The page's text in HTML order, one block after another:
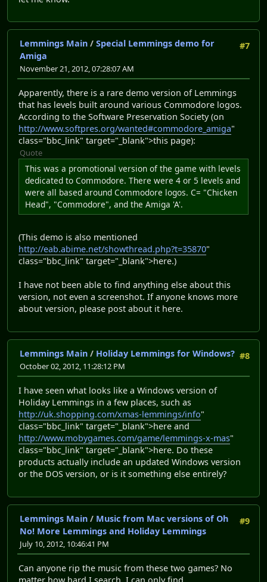
#7
Lemmings Main / Special Lemmings demo for
Amiga
November 21, 2012, 07:28:07 AM
Apparently, there is a rare demo version of Lemmings
that has levels built around various Commodore logos.
According to the Software Preservation Society (on
http://www.softpres.org/wanted#commodore_amiga"
class="bbc_link" target="_blank">this page):
Quote
This was a promotional version of the game with levels
dedicated to Commodore. There were 4 or 5 levels and
were all based around Commodore logos. C= "Chicken
Head", "Commodore", and the Amiga 'A'.
(This demo is also mentioned
http://eab.abime.net/showthread.php?t=35870"
class="bbc_link" target="_blank">here.)
I have not been able to find anything else about this
version, not even a screenshot. If anyone knows more
about version, please post about it here.
#8
Lemmings Main / Holiday Lemmings for Windows?
October 02, 2012, 11:28:12 PM
I have seen what looks like a Windows version of
Holiday Lemmings in a few places, such as
http://uk.shopping.com/xmas-lemmings/info"
class="bbc_link" target="_blank">here and
http://www.mobygames.com/game/lemmings-x-mas"
class="bbc_link" target="_blank">here. Do these
products actually include an updated Windows version
or the DOS version, or is it something else entirely?
#9
Lemmings Main / Music from Mac versions of Oh
No! More Lemmings and Holiday Lemmings
July 10, 2012, 10:46:41 PM
Can anyone rip the music from these two games? No